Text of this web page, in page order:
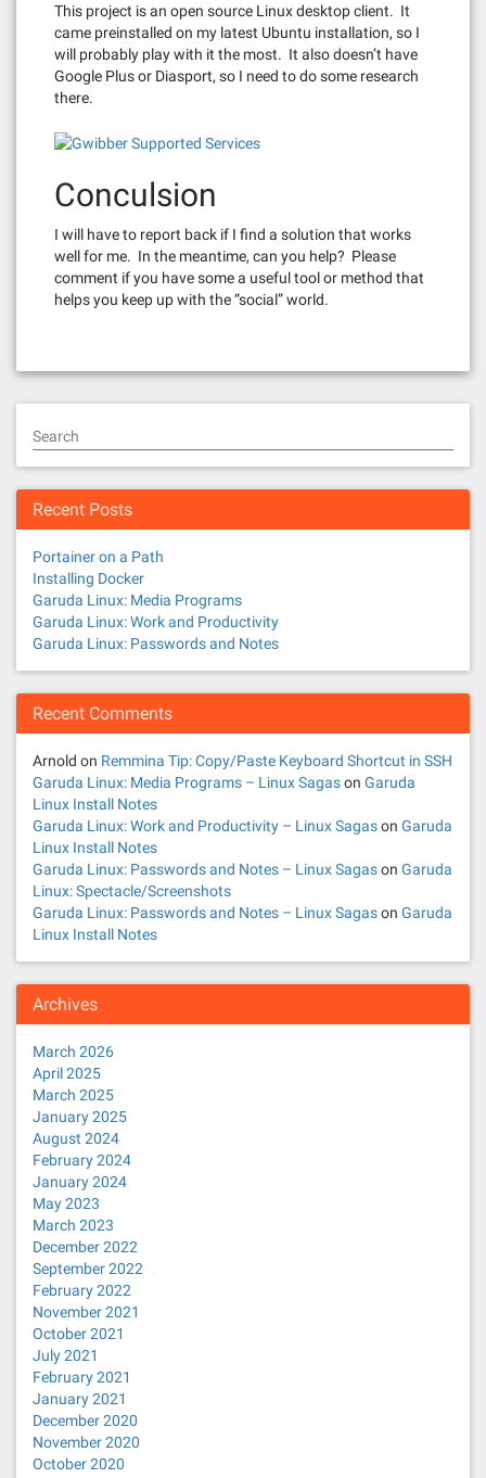
This project is an open source Linux desktop client. It
came preinstalled on my latest Ubuntu installation, so I
will probably play with it the most. It also doesn’t have
Google Plus or Diasport, so I need to do some research
there.
Conculsion
I will have to report back if I find a solution that works
well for me. In the meantime, can you help? Please
comment if you have some a useful tool or method that
helps you keep up with the “social” world.
Search
Recent Posts
Portainer on a Path
Installing Docker
Garuda Linux: Media Programs
Garuda Linux: Work and Productivity
Garuda Linux: Passwords and Notes
Recent Comments
Arnold on Remmina Tip: Copy/Paste Keyboard Shortcut in SSH
Garuda Linux: Media Programs – Linux Sagason Garuda
Linux Install Notes
Garuda Linux: Work and Productivity – Linux Sagason Garuda
Linux Install Notes
Garuda Linux: Passwords and Notes – Linux Sagason Garuda
Linux: Spectacle/Screenshots
Garuda Linux: Passwords and Notes – Linux Sagason Garuda
Linux Install Notes
Archives
March 2026
April 2025
March 2025
January 2025
August 2024
February 2024
January 2024
May 2023
March 2023
December 2022
September 2022
February 2022
November 2021
October 2021
July 2021
February 2021
January 2021
December 2020
November 2020
October 2020